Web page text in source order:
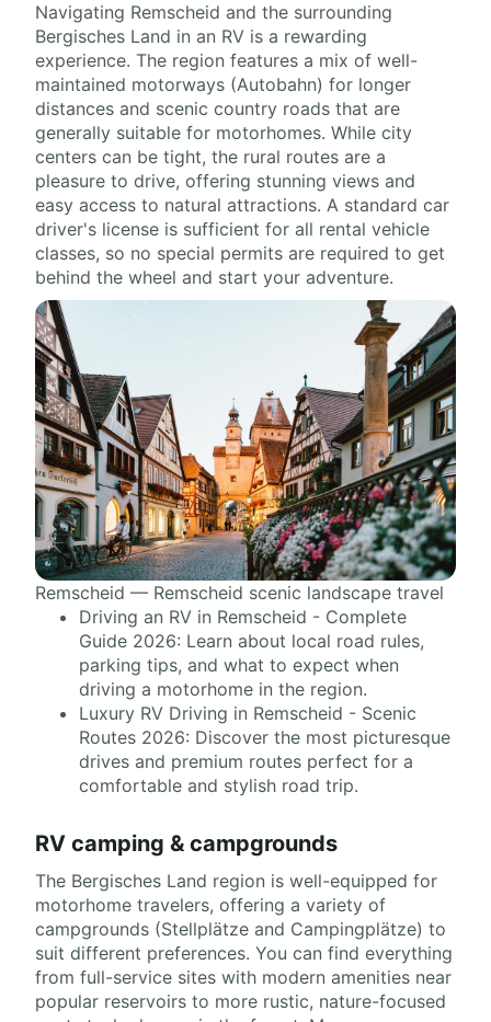
Navigating Remscheid and the surrounding
Bergisches Land in an RV is a rewarding
experience. The region features a mix of well-
maintained motorways (Autobahn) for longer
distances and scenic country roads that are
generally suitable for motorhomes. While city
centers can be tight, the rural routes are a
pleasure to drive, offering stunning views and
easy access to natural attractions. A standard car
driver's license is sufficient for all rental vehicle
classes, so no special permits are required to get
behind the wheel and start your adventure.
Remscheid — Remscheid scenic landscape travel
Driving an RV in Remscheid - Complete
Guide 2026: Learn about local road rules,
parking tips, and what to expect when
driving a motorhome in the region.
Luxury RV Driving in Remscheid - Scenic
Routes 2026: Discover the most picturesque
drives and premium routes perfect for a
comfortable and stylish road trip.
RV camping & campgrounds
The Bergisches Land region is well-equipped for
motorhome travelers, offering a variety of
campgrounds (Stellplätze and Campingplätze) to
suit different preferences. You can find everything
from full-service sites with modern amenities near
popular reservoirs to more rustic, nature-focused